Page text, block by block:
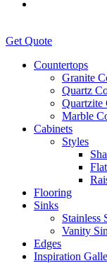
Get Quote
Countertops
Granite
Quartz
Quartzite
Marble
Cabinets
Styles
Flooring
Sinks
Stainless
Vanity
Edges
Inspiration